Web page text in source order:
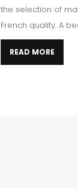
the selection of
French quality. A
READ MORE